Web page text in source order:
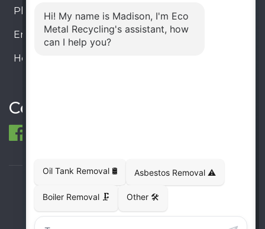
Phone: 905-330-8034
Email: info@ecometalrecycling.ca
Hours:
Connect
© 1998-2026 ECO Metal Recycling and Tank
Removals. All rights reserved.